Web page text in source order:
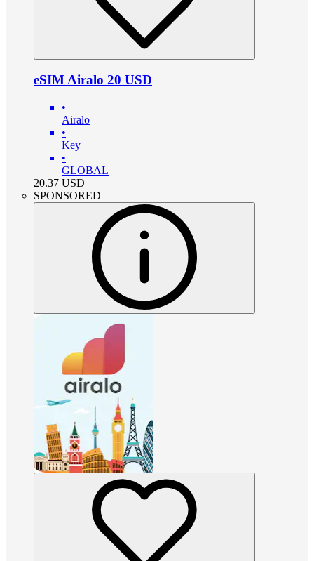
eSIM Airalo 20 USD
•
Airalo
•
Key
•
GLOBAL
20.37 USD
SPONSORED